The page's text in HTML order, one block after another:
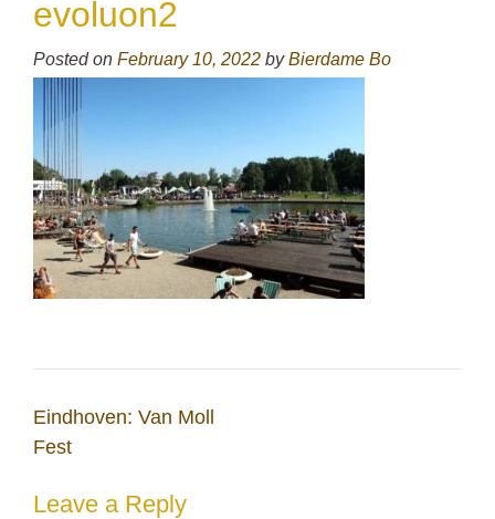
evoluon2
Posted on February 10, 2022 byBierdame Bo
Post
navigation
Eindhoven: Van Moll
Fest
Leave a Reply